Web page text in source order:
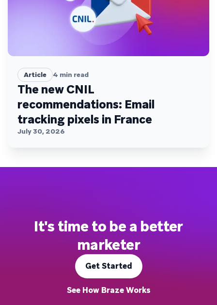
Article 4 min read
The new CNIL
recommendations: Email
tracking pixels in France
July 30, 2026
It's time to be a better
marketer
Get Started
See How Braze Works